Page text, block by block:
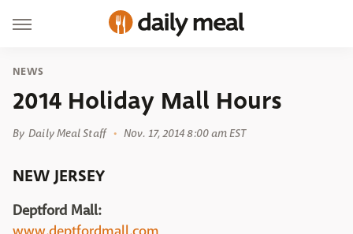
NEWS
2014 Holiday Mall Hours
By Daily Meal Staff Nov. 17, 2014 8:00 am EST
NEW JERSEY
Deptford Mall: